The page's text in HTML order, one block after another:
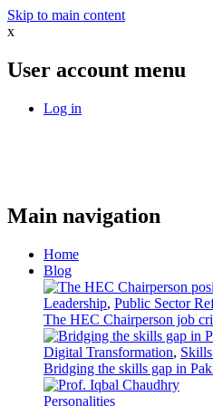
Skip to main content
x
User account menu
Log in
Main navigation
Home
Blog
Leadership, Public Sector
The HEC Chairperson job
Digital Transformation,
Bridging the skills gap in
Personalities